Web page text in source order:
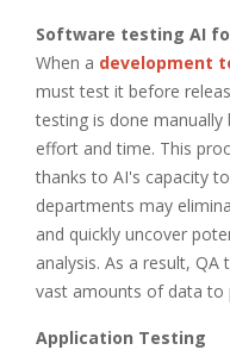
Software testing AI
When a development
must test it before
testing is done
effort and time. This
thanks to AI's capacity
departments may
and quickly uncover
analysis. As a result,
vast amounts of data to
Application Testing